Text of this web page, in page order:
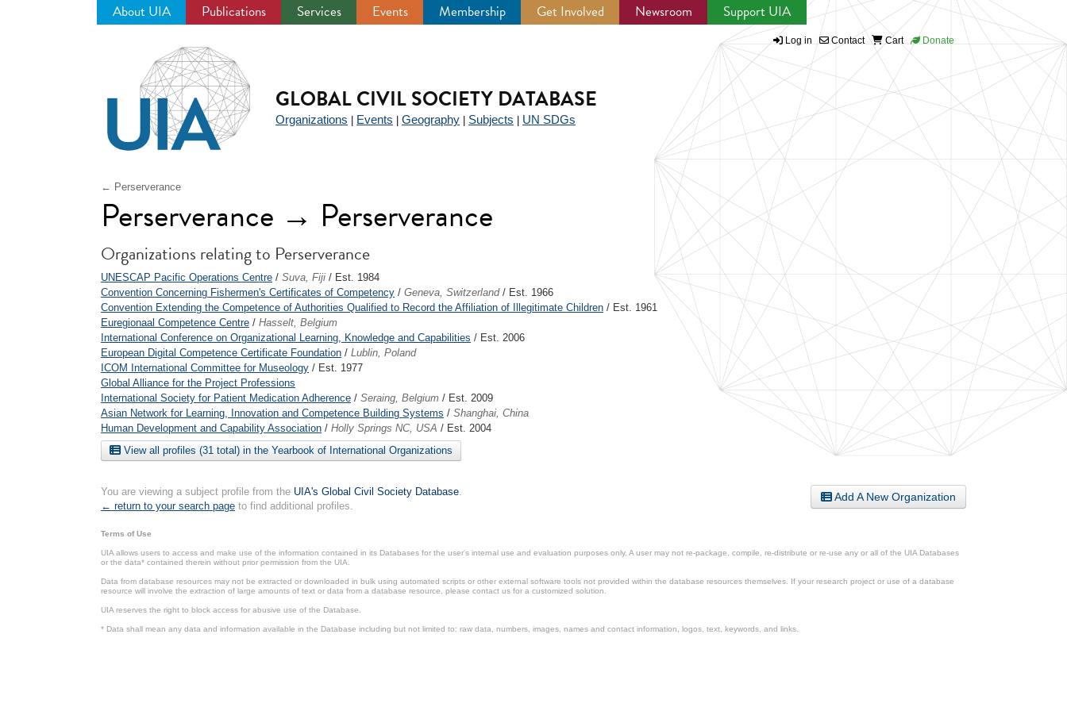
About UIA Publications Services Events Membership Get Involved Newsroom Support UIA
Log in Contact Cart Donate
GLOBAL CIVIL SOCIETY DATABASE
Organizations Events Geography Subjects UN SDGs
← Perserverance
Perserverance → Perserverance
Organizations relating to Perserverance
UNESCAP Pacific Operations Centre / Suva, Fiji / Est. 1984
Convention Concerning Fishermen's Certificates of Competency / Geneva, Switzerland/ Est. 1966
Convention Extending the Competence of Authorities Qualified to Record the Affiliation of Illegitimate Children / Est. 1961
Euregionaal Competence Centre / Hasselt, Belgium
International Conference on Organizational Learning, Knowledge and Capabilities / Est. 2006
European Digital Competence Certificate Foundation / Lublin, Poland
ICOM International Committee for Museology / Est. 1977
Global Alliance for the Project Professions
International Society for Patient Medication Adherence / Seraing, Belgium / Est. 2009
Asian Network for Learning, Innovation and Competence Building Systems / Shanghai, China
Human Development and Capability Association / Holly Springs NC, USA / Est. 2004
View all profiles (31 total) in the Yearbook of International Organizations
Add A New Organization
You are viewing a subject profile from the UIA's Global Civil Society Database.
← return to your search page to find additional profiles.
Terms of Use
UIA allows users to access and make use of the information contained in its Databases for the user’s internal use and evaluation purposes only. A user may not re-package, compile, re-distribute or re-use any or all of the UIA Databases
or the data* contained therein without prior permission from the UIA.
Data from database resources may not be extracted or downloaded in bulk using automated scripts or other external software tools not provided within the database resources themselves. If your research project or use of a database
resource will involve the extraction of large amounts of text or data from a database resource, please contact us for a customized solution.
UIA reserves the right to block access for abusive use of the Database.
* Data shall mean any data and information available in the Database including but not limited to: raw data, numbers, images, names and contact information, logos, text, keywords, and links.